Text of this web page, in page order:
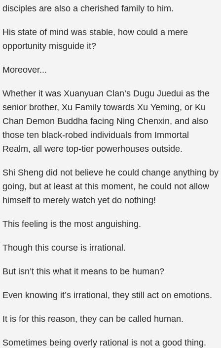
disciples are also a cherished family to him.
His state of mind was stable, how could a mere
opportunity misguide it?
Moreover...
Whether it was Xuanyuan Clan’s Dugu Juedui as the
senior brother, Xu Family towards Xu Yeming, or Ku
Chan Demon Buddha facing Ning Chenxin, and also
those ten black-robed individuals from Immortal
Realm, all were top-tier powerhouses outside.
Shi Sheng did not believe he could change anything by
going, but at least at this moment, he could not allow
himself to merely watch yet do nothing!
This feeling is the most anguishing.
Though this course is irrational.
But isn’t this what it means to be human?
Even knowing it’s irrational, they still act on emotions.
It is for this reason, they can be called human.
Sometimes being overly rational is not a good thing.